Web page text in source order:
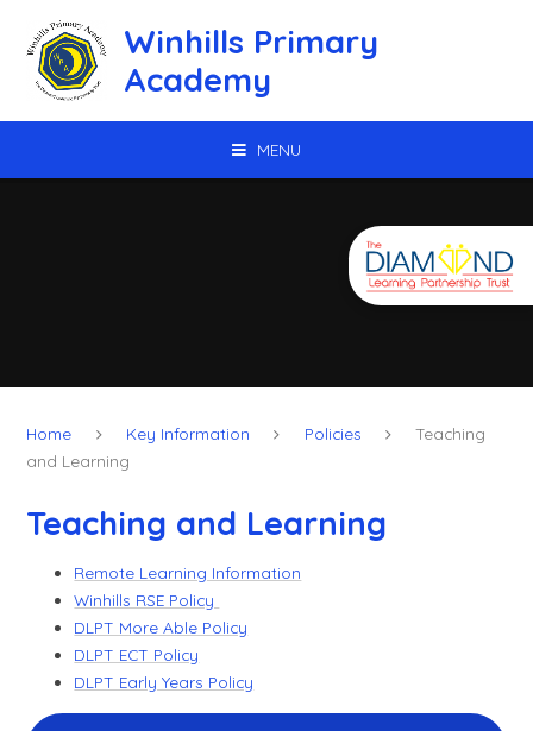
Winhills Primary
Academy
MENU
Home Key Information Policies
Teaching
and Learning
Teaching and Learning
Remote Learning Information
Winhills RSE Policy
DLPT More Able Policy
DLPT ECT Policy
DLPT Early Years Policy